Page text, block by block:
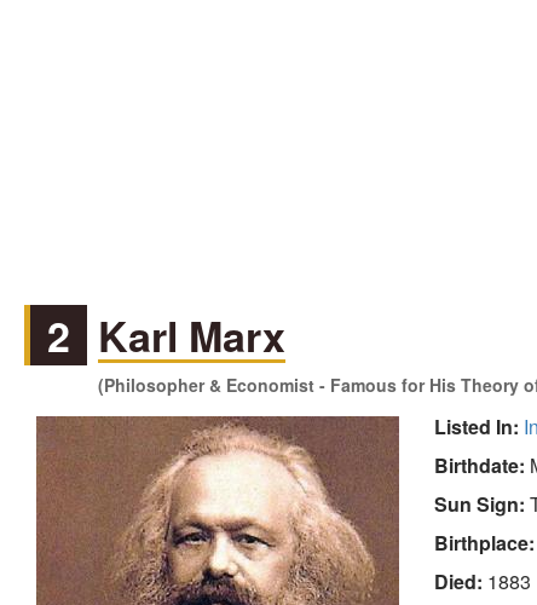
2 Karl Marx
(Philosopher & Economist - Famous for His Theory
Listed In:
Birthdate:
Sun Sign:
Birthplace:
Died: 1883